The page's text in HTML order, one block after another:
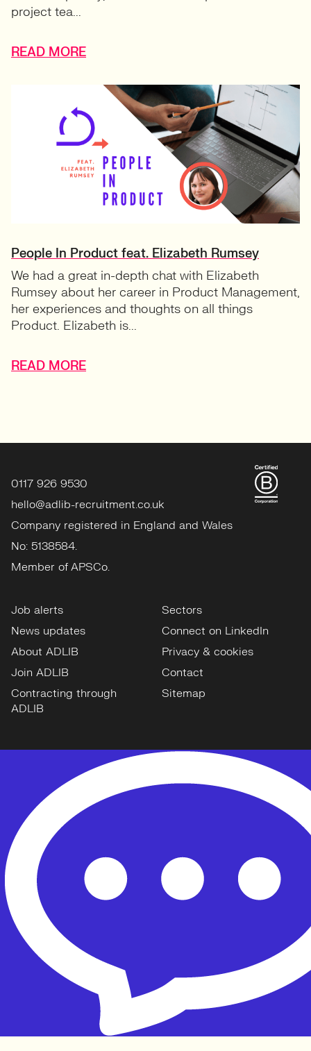
project tea...
READ MORE
People In Product feat. Elizabeth Rumsey
We had a great in-depth chat with Elizabeth
Rumsey about her career in Product Management,
her experiences and thoughts on all things
Product. Elizabeth is...
READ MORE
0117 926 9530
hello@adlib-recruitment.co.uk
Company registered in England and Wales
No: 5138584.
Member of APSCo.
Job alerts
News updates
About ADLIB
Join ADLIB
Contracting through
ADLIB
Sectors
Connect on LinkedIn
Privacy & cookies
Contact
Sitemap